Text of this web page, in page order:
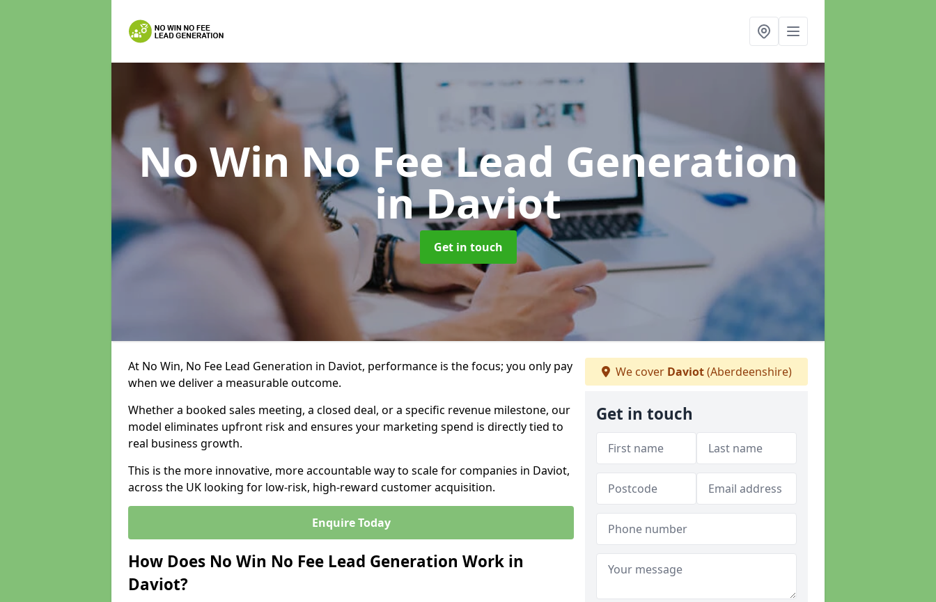
No Win No Fee Lead Generation
in Daviot
Get in touch
At No Win, No Fee Lead Generation in Daviot, performance is the focus; you only pay
when we deliver a measurable outcome.
Whether a booked sales meeting, a closed deal, or a specific revenue milestone, our
model eliminates upfront risk and ensures your marketing spend is directly tied to
real business growth.
This is the more innovative, more accountable way to scale for companies in Daviot,
across the UK looking for low-risk, high-reward customer acquisition.
Enquire Today
How Does No Win No Fee Lead Generation Work in
Daviot?
We cover Daviot(Aberdeenshire)
Get in touch